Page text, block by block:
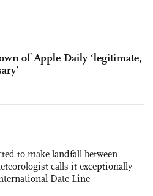
of Apple Daily ‘legitimate,
to make landfall between
calls it exceptionally
Date Line